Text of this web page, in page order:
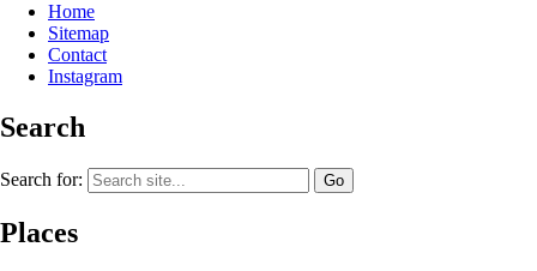
Home
Sitemap
Contact
Instagram
Search
Search for:
Places